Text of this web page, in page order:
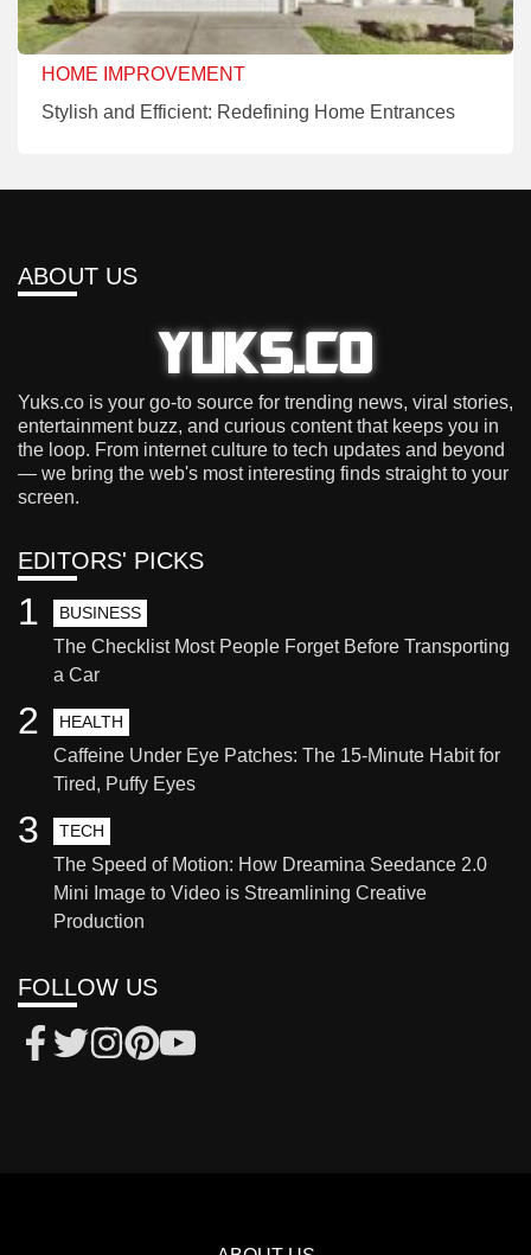
HOME IMPROVEMENT
Stylish and Efficient: Redefining Home Entrances
ABOUT US
Yuks.co is your go-to source for trending news, viral stories,
entertainment buzz, and curious content that keeps you in
the loop. From internet culture to tech updates and beyond
— we bring the web's most interesting finds straight to your
screen.
EDITORS' PICKS
BUSINESS
The Checklist Most People Forget Before Transporting
a Car
1
HEALTH
Caffeine Under Eye Patches: The 15-Minute Habit for
Tired, Puffy Eyes
2
TECH
The Speed of Motion: How Dreamina Seedance 2.0
Mini Image to Video is Streamlining Creative
Production
3
FOLLOW US